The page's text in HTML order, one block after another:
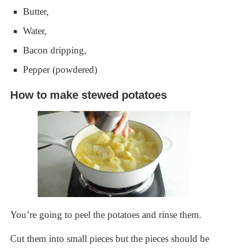
Butter,
Water,
Bacon dripping,
Pepper (powdered)
How to make stewed potatoes
You’re going to peel the potatoes and rinse them.
Cut them into small pieces but the pieces should be